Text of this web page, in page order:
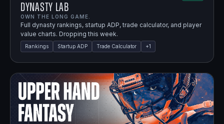
Dynasty Lab
OWN THE LONG GAME.
Full dynasty rankings, startup ADP, trade calculator, and player
value charts. Dropping this week.
Rankings Startup ADP Trade Calculator +1